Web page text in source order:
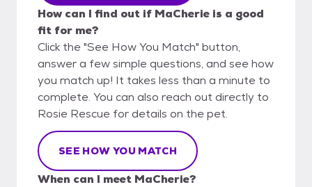
How can I find out if MaCherie is a good
fit for me?
Click the "See How You Match" button,
answer a few simple questions, and see how
you match up! It takes less than a minute to
complete. You can also reach out directly to
Rosie Rescue for details on the pet.
SEE HOW YOU MATCH
When can I meet MaCherie?